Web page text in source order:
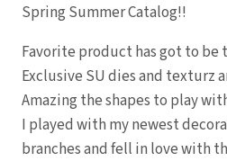
Spring Summer Catalog!!
Favorite product has got to be
Exclusive SU dies and texturz
Amazing the shapes to play
I played with my newest
branches and fell in love with